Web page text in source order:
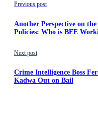
Previous post
Another Perspective on
Policies: Who is BEE
Next post
Crime Intelligence Boss
Kadwa Out on Bail